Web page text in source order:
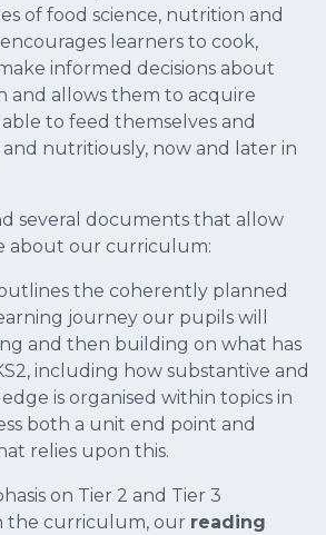
of food science, nutrition and
learners to cook,
informed decisions about
and allows them to acquire
to feed themselves and
nutritiously, now and later in
several documents that allow
about our curriculum:
the coherently planned
journey our pupils will
and then building on what has
including how substantive and
is organised within topics in
both a unit end point and
relies upon this.
on Tier 2 and Tier 3
the curriculum, our reading